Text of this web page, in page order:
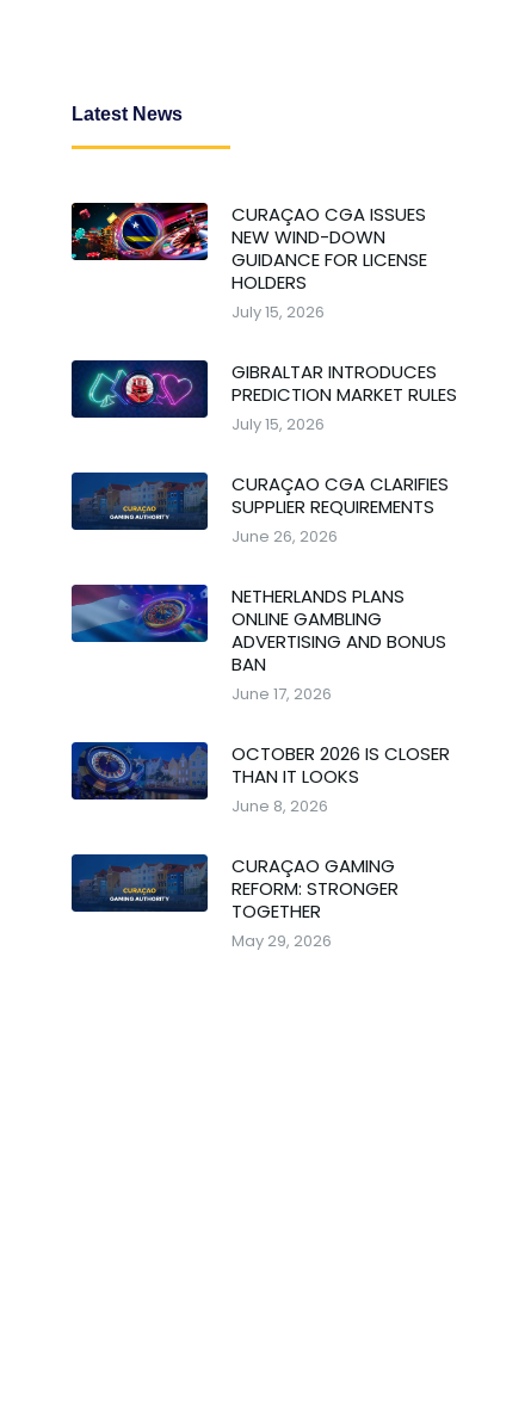
Latest News
CURAÇAO CGA ISSUES
NEW WIND-DOWN
GUIDANCE FOR LICENSE
HOLDERS
July 15, 2026
GIBRALTAR INTRODUCES
PREDICTION MARKET RULES
July 15, 2026
CURAÇAO CGA CLARIFIES
SUPPLIER REQUIREMENTS
June 26, 2026
NETHERLANDS PLANS
ONLINE GAMBLING
ADVERTISING AND BONUS
BAN
June 17, 2026
OCTOBER 2026 IS CLOSER
THAN IT LOOKS
June 8, 2026
CURAÇAO GAMING
REFORM: STRONGER
TOGETHER
May 29, 2026